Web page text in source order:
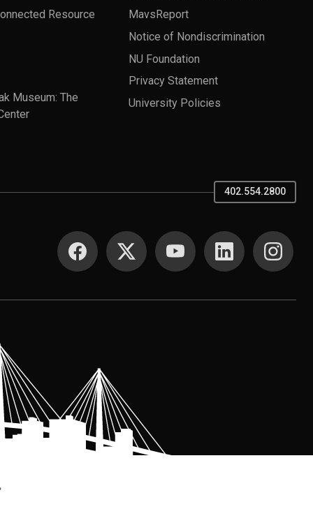
Resource
Museum: The
MavsReport
Notice of Nondiscrimination
NU Foundation
Privacy Statement
University Policies
402.554.2800
SOCIAL MEDIA